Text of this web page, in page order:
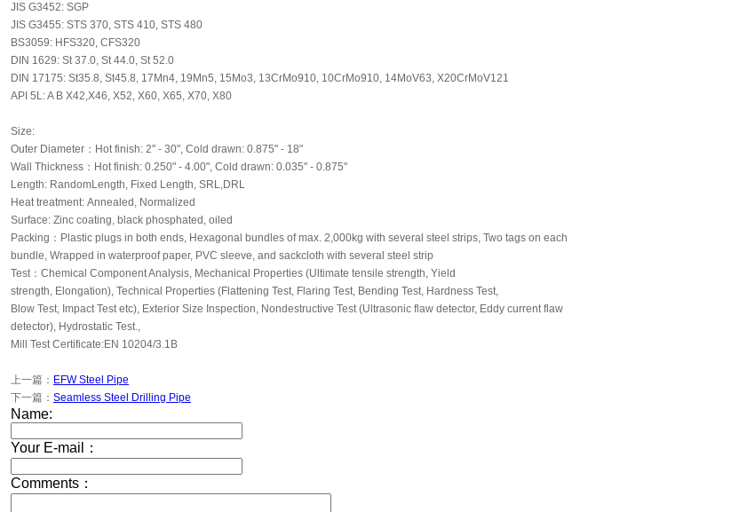
JIS G3452: SGP
JIS G3455: STS 370, STS 410, STS 480
BS3059: HFS320, CFS320
DIN 1629: St 37.0, St 44.0, St 52.0
DIN 17175: St35.8, St45.8, 17Mn4, 19Mn5, 15Mo3, 13CrMo910, 10CrMo910, 14MoV63, X20CrMoV121
API 5L: A B X42,X46, X52, X60, X65, X70, X80
Size:
Outer Diameter：Hot finish: 2" - 30", Cold drawn: 0.875" - 18"
Wall Thickness：Hot finish: 0.250" - 4.00", Cold drawn: 0.035" - 0.875"
Length: RandomLength, Fixed Length, SRL,DRL
Heat treatment: Annealed, Normalized
Surface: Zinc coating, black phosphated, oiled
Packing：Plastic plugs in both ends, Hexagonal bundles of max. 2,000kg with several steel strips, Two tags on each
bundle, Wrapped in waterproof paper, PVC sleeve, and sackcloth with several steel strip
Test：Chemical Component Analysis, Mechanical Properties (Ultimate tensile strength, Yield
strength, Elongation), Technical Properties (Flattening Test, Flaring Test, Bending Test, Hardness Test,
Blow Test, Impact Test etc), Exterior Size Inspection, Nondestructive Test (Ultrasonic flaw detector, Eddy current flaw
detector), Hydrostatic Test.,
Mill Test Certificate:EN 10204/3.1B
上一篇： EFW Steel Pipe
下一篇： Seamless Steel Drilling Pipe